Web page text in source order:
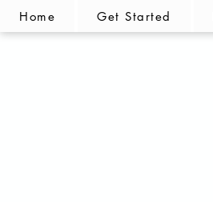
Home Get Started